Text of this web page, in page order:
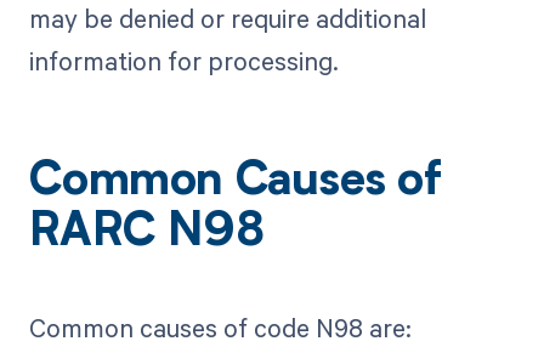
may be denied or require additional
information for processing.
Common Causes of
RARC N98
Common causes of code N98 are: